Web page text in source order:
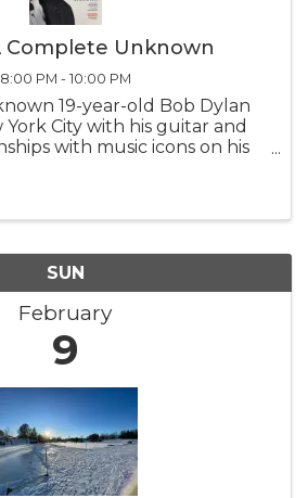
Complete Unknown
8:00 PM - 10:00 PM
19-year-old Bob Dylan
York City with his guitar and
with music icons on his
SUN
February
9